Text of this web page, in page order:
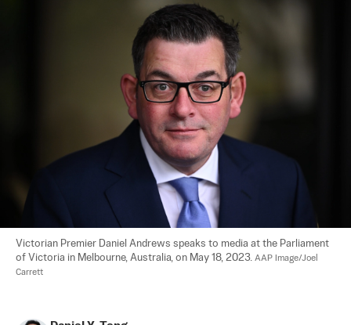
Victorian Premier Daniel Andrews speaks to media at the Parliament
of Victoria in Melbourne, Australia, on May 18, 2023. AAP Image/Joel
Carrett